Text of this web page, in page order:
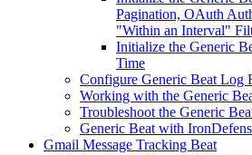
Pagination, OAuth
"Within an Interval"
Initialize the Generic
Time
Configure Generic Beat Log
Working with the Generic
Troubleshoot the Generic
Generic Beat with
Gmail Message Tracking Beat